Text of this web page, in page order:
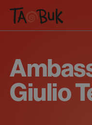
Giulio